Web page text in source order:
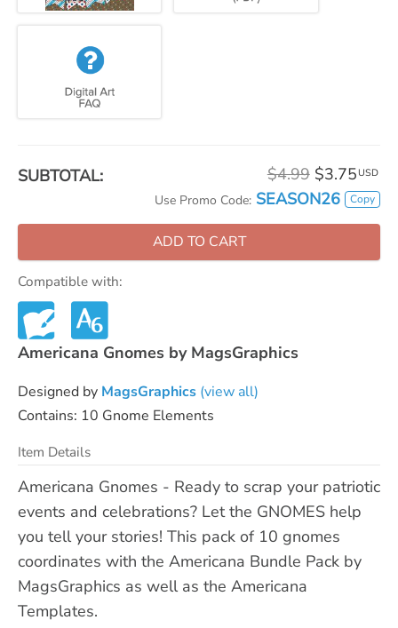
SUBTOTAL: $4.99 $3.75 USD
Use Promo Code: SEASON26 Copy
ADD TO CART
Compatible with:
Americana Gnomes by MagsGraphics
Designed by MagsGraphics (view all)
Contains: 10 Gnome Elements
Item Details
Americana Gnomes - Ready to scrap your patriotic
events and celebrations? Let the GNOMES help
you tell your stories! This pack of 10 gnomes
coordinates with the Americana Bundle Pack by
MagsGraphics as well as the Americana
Templates.